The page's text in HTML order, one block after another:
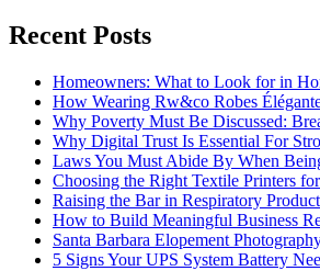
Recent Posts
Homeowners: What to Look for in
How Wearing Rw&co Robes
Why Poverty Must Be Discussed:
Why Digital Trust Is Essential For
Laws You Must Abide By When
Choosing the Right Textile Printers
Raising the Bar in Respiratory
How to Build Meaningful Business
Santa Barbara Elopement
5 Signs Your UPS System Battery